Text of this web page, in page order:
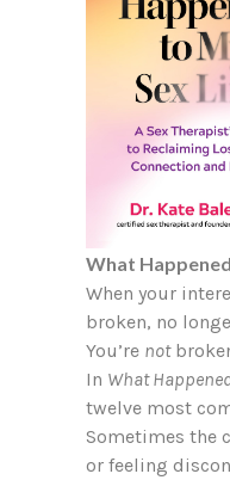
What
When your
broken, no
You’re not
In What
twelve most
Sometimes the
or feeling